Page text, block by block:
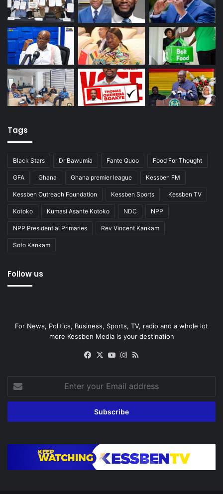
Tags
Black Stars Dr Bawumia Fante Quoo Food For Thought
GFA Ghana Ghana premier league Kessben FM
Kessben Outreach Foundation Kessben Sports Kessben TV
Kotoko Kumasi Asante Kotoko NDC NPP
NPP Presidential Primaries Rev Vincent Kankam
Sofo Kankam
Follow us
For News, Politics, Business, Sports, TV, radio and a whole lot
more Kessben Media is your destination
Facebook
X YouTubeInstagram
your
Email